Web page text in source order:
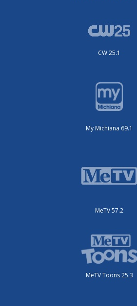
CW 25.1
My Michiana 69.1
MeTV 57.2
MeTV Toons 25.3